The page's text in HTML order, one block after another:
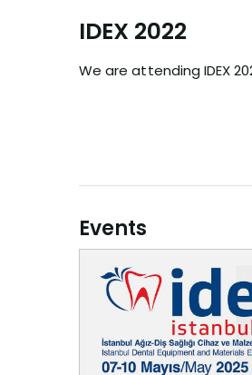
IDEX 2022
We are attending IDEX
Events